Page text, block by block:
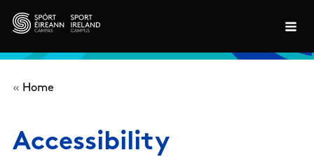
Skip to main content
« Home
Accessibility